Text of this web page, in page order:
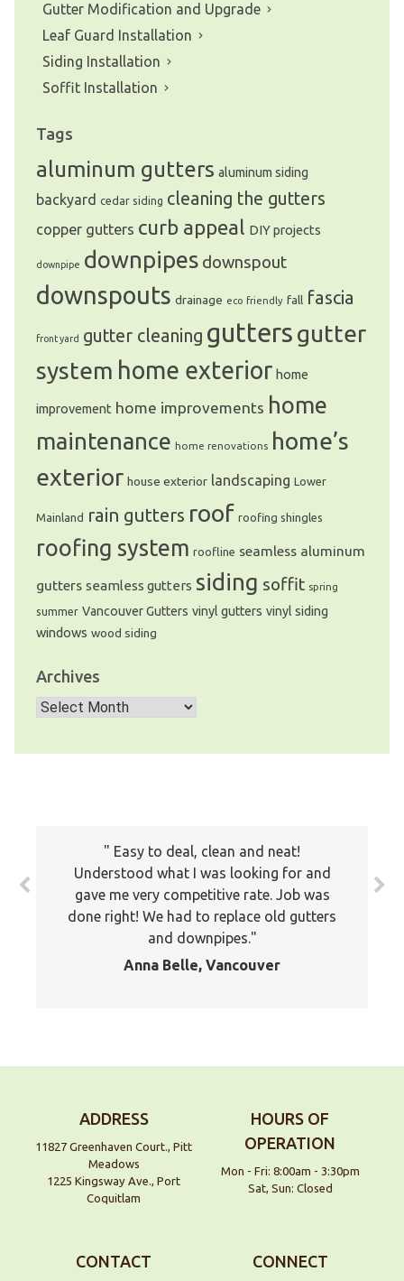
maintenance of gutters and siding in the
Vancouver Lower Mainland
We are an exterior finishing company
specializing in installation and
maintenance of gutters and siding in the
maintenance of gutters and siding in the
Gutter Modification and Upgrade
Leaf Guard Installation
Siding Installation
Soffit Installation
Tags
aluminum gutters aluminum siding
backyard cedar siding cleaning the gutters
copper gutters curb appeal DIY projects
downpipe downpipes downspout
downspouts drainage eco friendly fall fascia
front yard gutter cleaning gutters gutter
system home exterior home
improvement home improvements home
maintenance home renovations home’s
exterior house exterior landscaping Lower
Mainland rain gutters roof roofing shingles
roofing system roofline seamless aluminum
gutters seamless gutters siding soffit spring
summer Vancouver Gutters vinyl gutters vinyl siding
windows wood siding
Archives
Archives
Easy to deal, clean and neat!
Understood what I was looking for and
gave me very competitive rate. Job was
done right! We had to replace old gutters
and downpipes.
Anna Belle, Vancouver
ADDRESS
11827 Greenhaven Court., Pitt
Meadows
1225 Kingsway Ave., Port
Coquitlam
HOURS OF
OPERATION
Mon - Fri: 8:00am - 3:30pm
Sat, Sun: Closed
CONTACT CONNECT